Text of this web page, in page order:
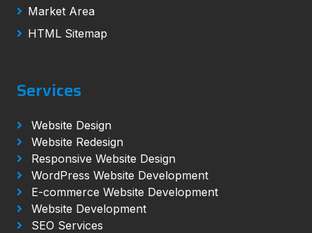
Market Area
HTML Sitemap
Services
Website Design
Website Redesign
Responsive Website Design
WordPress Website Development
E-commerce Website Development
Website Development
SEO Services